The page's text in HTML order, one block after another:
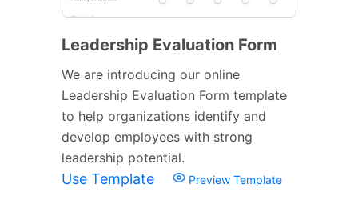
Leadership Evaluation Form
We are introducing our online
Leadership Evaluation Form template
to help organizations identify and
develop employees with strong
leadership potential.
Use Template Preview Template